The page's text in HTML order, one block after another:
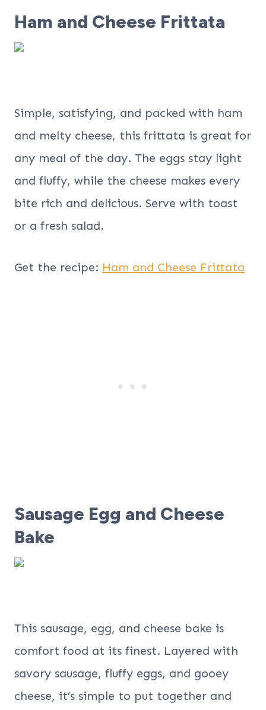
Ham and Cheese Frittata
Simple, satisfying, and packed with ham
and melty cheese, this frittata is great for
any meal of the day. The eggs stay light
and fluffy, while the cheese makes every
bite rich and delicious. Serve with toast
or a fresh salad.
Get the recipe: Ham and Cheese Frittata
Sausage Egg and Cheese
Bake
This sausage, egg, and cheese bake is
comfort food at its finest. Layered with
savory sausage, fluffy eggs, and gooey
cheese, it’s simple to put together and